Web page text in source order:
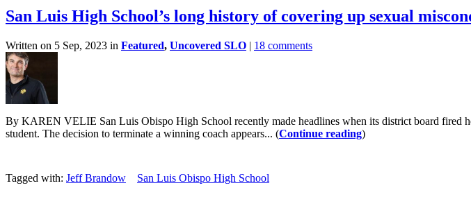
San Luis High School’s long history of covering up sexual
Written on 5 Sep, 2023 in Featured, Uncovered SLO | 18 comments
By KAREN VELIE San Luis Obispo High School recently made headlines when its district board fired
student. The decision to terminate a winning coach appears... (Continue reading)
Tagged with: Jeff Brandow San Luis Obispo High School